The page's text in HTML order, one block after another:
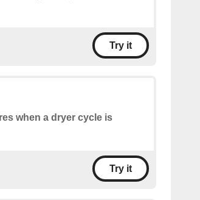
Try it
when a dryer cycle is
Try it